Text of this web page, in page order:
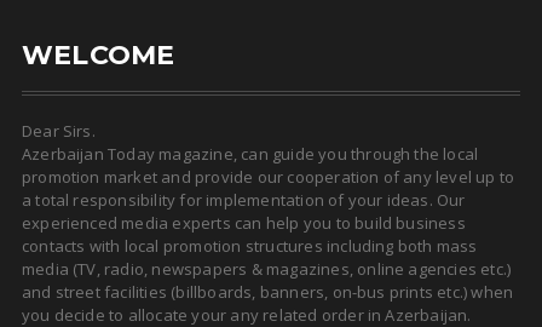
WELCOME
Dear Sirs.
Azerbaijan Today magazine, can guide you through the local
promotion market and provide our cooperation of any level up to
a total responsibility for implementation of your ideas. Our
experienced media experts can help you to build business
contacts with local promotion structures including both mass
media (TV, radio, newspapers & magazines, online agencies etc.)
and street facilities (billboards, banners, on-bus prints etc.) when
you decide to allocate your any related order in Azerbaijan.